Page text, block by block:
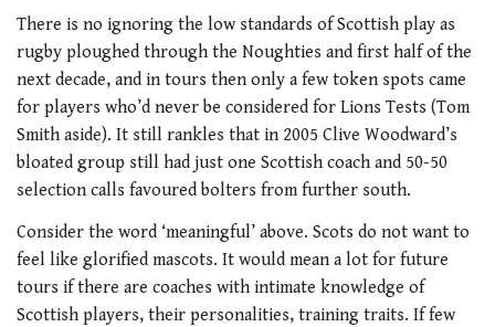
There is no ignoring the low standards of Scottish play as
rugby ploughed through the Noughties and first half of the
next decade, and in tours then only a few token spots came
for players who’d never be considered for Lions Tests (Tom
Smith aside). It still rankles that in 2005 Clive Woodward’s
bloated group still had just one Scottish coach and 50-50
selection calls favoured bolters from further south.
Consider the word ‘meaningful’ above. Scots do not want to
feel like glorified mascots. It would mean a lot for future
tours if there are coaches with intimate knowledge of
Scottish players, their personalities, training traits. If few